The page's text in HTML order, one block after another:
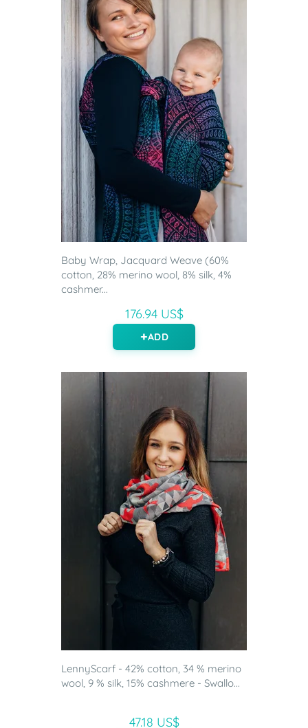
Baby Wrap, Jacquard Weave (60%
cotton, 28% merino wool, 8% silk, 4%
cashmer...
176.94 US$
ADD
LennyScarf - 42% cotton, 34 % merino
wool, 9 % silk, 15% cashmere - Swallo...
47.18 US$